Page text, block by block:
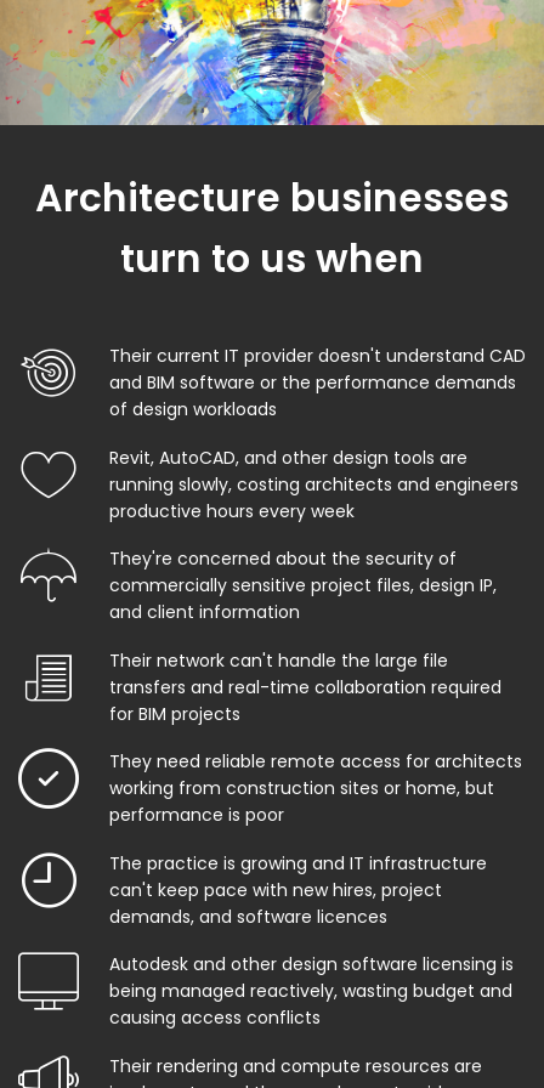
Architecture businesses
turn to us when
Their current IT provider doesn't understand CAD
and BIM software or the performance demands
of design workloads
Revit, AutoCAD, and other design tools are
running slowly, costing architects and engineers
productive hours every week
They're concerned about the security of
commercially sensitive project files, design IP,
and client information
Their network can't handle the large file
transfers and real-time collaboration required
for BIM projects
They need reliable remote access for architects
working from construction sites or home, but
performance is poor
The practice is growing and IT infrastructure
can't keep pace with new hires, project
demands, and software licences
Autodesk and other design software licensing is
being managed reactively, wasting budget and
causing access conflicts
Their rendering and compute resources are